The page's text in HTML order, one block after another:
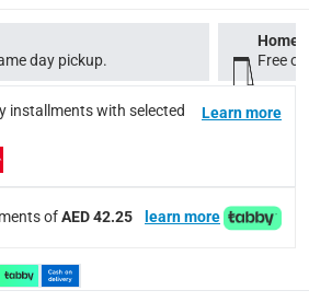
within 1 to 5 working days-Free for
Items: within 2 to 4 working
day pickup.
Home
Free
installments with selected
Learn more
ofAED 42.25 learn more